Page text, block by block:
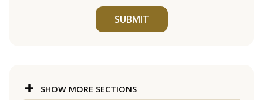
SUBMIT
SHOW MORE SECTIONS